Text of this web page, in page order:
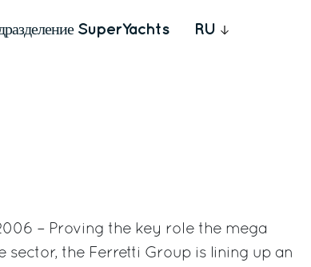
SuperYachts RU
– Proving the key role the mega
sector, the Ferretti Group is lining up an